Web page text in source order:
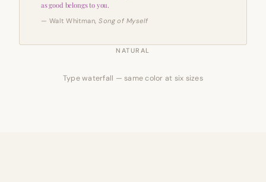
as good belongs to you.
— Walt Whitman,Song of Myself
NATURAL
Type waterfall — same color at six sizes